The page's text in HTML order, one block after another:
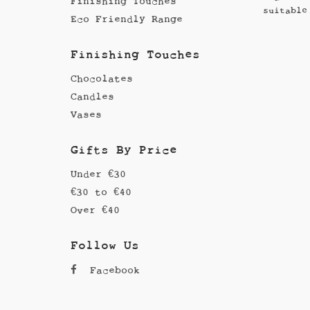
Eco Friendly Range
Finishing Touches
Chocolates
Candles
Vases
Gifts By Price
Under €30
€30 to €40
Over €40
Follow Us
Facebook